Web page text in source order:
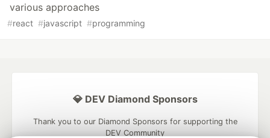
various approaches
#react #javascript #programming
💎 DEV Diamond Sponsors
Thank you to our Diamond Sponsors for supporting the
DEV Community